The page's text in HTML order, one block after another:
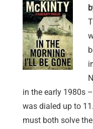
in the early 1980s
was dialed up to
must both solve